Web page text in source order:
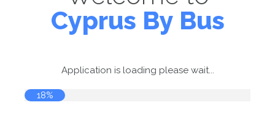
Cyprus By Bus
Application is loading please wait...
18%